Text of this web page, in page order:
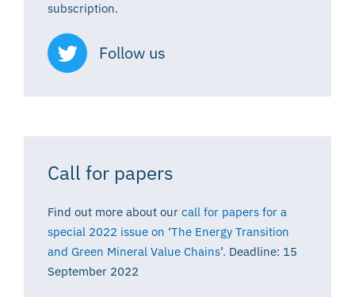
subscription.
Follow us
Call for papers
Find out more about our call for papers for a
special 2022 issue on ‘The Energy Transition
and Green Mineral Value Chains’. Deadline: 15
September 2022